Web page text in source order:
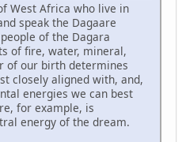
West Africa who live in
speak the Dagaare
of the Dagara
of fire, water, mineral,
of our birth determines
closely aligned with, and,
energies we can best
for example, is
energy of the dream.